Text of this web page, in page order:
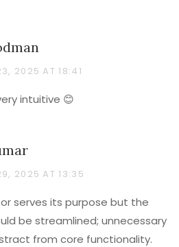
2025 AT 18:41
intuitive 😊
2025 AT 13:35
serves its purpose but the
be streamlined; unnecessary
from core functionality.